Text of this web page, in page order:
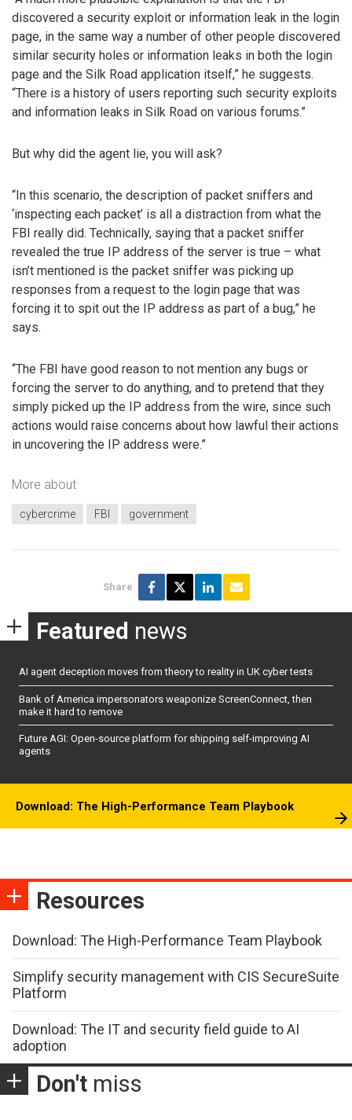
discovered a security exploit or information leak in the login
page, in the same way a number of other people discovered
similar security holes or information leaks in both the login
page and the Silk Road application itself,” he suggests.
“There is a history of users reporting such security exploits
and information leaks in Silk Road on various forums.”
But why did the agent lie, you will ask?
“In this scenario, the description of packet sniffers and
‘inspecting each packet’ is all a distraction from what the
FBI really did. Technically, saying that a packet sniffer
revealed the true IP address of the server is true – what
isn’t mentioned is the packet sniffer was picking up
responses from a request to the login page that was
forcing it to spit out the IP address as part of a bug,” he
says.
“The FBI have good reason to not mention any bugs or
forcing the server to do anything, and to pretend that they
simply picked up the IP address from the wire, since such
actions would raise concerns about how lawful their actions
in uncovering the IP address were.”
More about
cybercrime FBI government
Share
Featured news
AI agent deception moves from theory to reality in UK cyber tests
Bank of America impersonators weaponize ScreenConnect, then
make it hard to remove
Future AGI: Open-source platform for shipping self-improving AI
agents
Download: The High-Performance Team Playbook
Resources
Download: The High-Performance Team Playbook
Simplify security management with CIS SecureSuite
Platform
Download: The IT and security field guide to AI
adoption
Don't miss